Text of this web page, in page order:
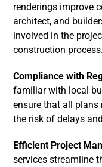
renderings improve
architect, and
involved in the
construction process.
Compliance with
familiar with local
ensure that all plans
the risk of delays
Efficient Project
services streamline